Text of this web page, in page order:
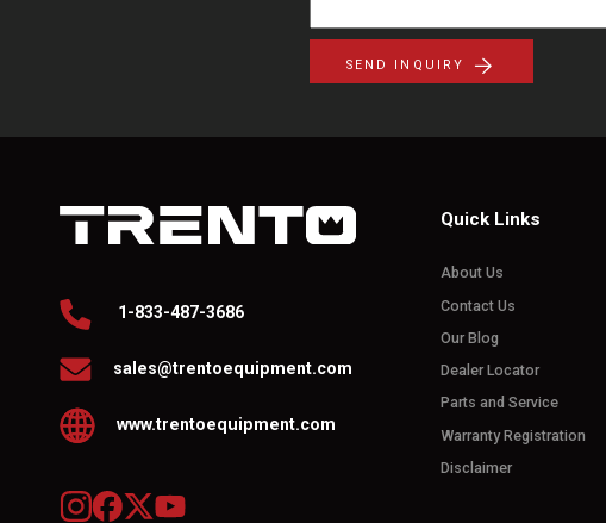
SEND INQUIRY
1-833-487-3686
sales@trentoequipment.com
www.trentoequipment.com
Quick Links
About Us
Contact Us
Our Blog
Dealer Locator
Parts and Service
Warranty Registration
Disclaimer